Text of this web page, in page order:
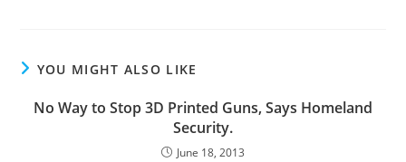
YOU MIGHT ALSO LIKE
No Way to Stop 3D Printed Guns, Says Homeland
Security.
June 18, 2013